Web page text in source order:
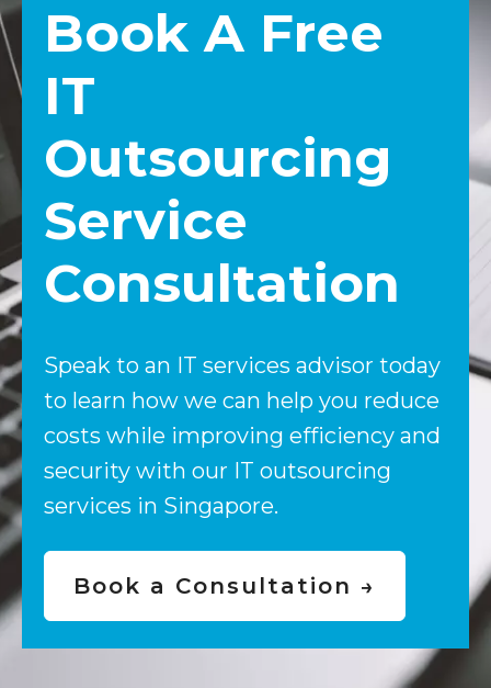
Book A Free
IT
Outsourcing
Service
Consultation
Speak to an IT services advisor today
to learn how we can help you reduce
costs while improving efficiency and
security with our IT outsourcing
services in Singapore.
Book a Consultation →